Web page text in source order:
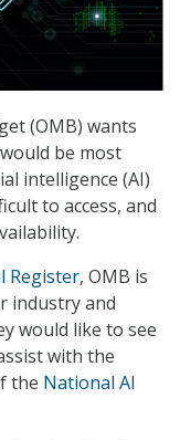
(OMB) wants
be most
intelligence (AI)
to access, and
Register, OMB is
industry and
would like to see
with the
the National AI